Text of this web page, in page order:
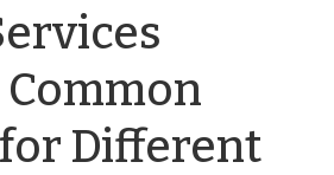
Common
Different